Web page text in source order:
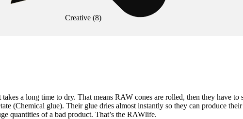
Creative (8)
a long time to dry. That means RAW cones are rolled, then they have to
(Chemical glue). Their glue dries almost instantly so they can produce
quantities of a bad product. That’s the RAWlife.